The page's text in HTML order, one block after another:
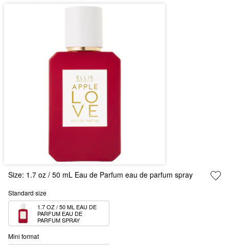
Size: 1.7 oz / 50 mL Eau de Parfum eau de parfum spray
Standard size
1.7 OZ / 50 ML EAU DE
PARFUM EAU DE
PARFUM SPRAY
Mini format